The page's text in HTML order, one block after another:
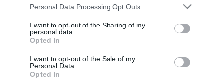
Please note that this website/app uses one or more Google
not limited to your visit or usage behaviour. You may click to
grant or deny consent to Google and its third-party tags to
use your data for below specified purposes in below Google
consent section.
Personal Data Processing Opt Outs
I want to opt-out of the Sharing of my
personal data.
Opted In
I want to opt-out of the Sale of my
Personal Data.
Opted In
Palánta para